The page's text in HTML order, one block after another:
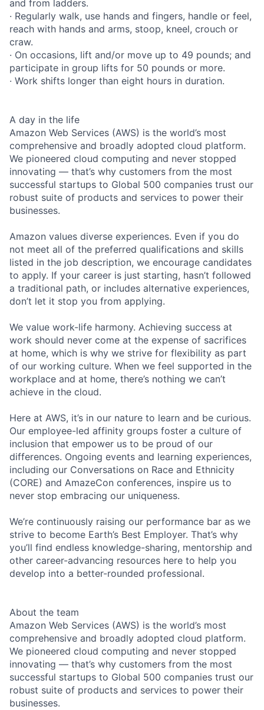
and from ladders.
· Regularly walk, use hands and fingers, handle or feel,
reach with hands and arms, stoop, kneel, crouch or
craw.
· On occasions, lift and/or move up to 49 pounds; and
participate in group lifts for 50 pounds or more.
· Work shifts longer than eight hours in duration.
A day in the life
Amazon Web Services (AWS) is the world’s most
comprehensive and broadly adopted cloud platform.
We pioneered cloud computing and never stopped
innovating — that’s why customers from the most
successful startups to Global 500 companies trust our
robust suite of products and services to power their
businesses.
Amazon values diverse experiences. Even if you do
not meet all of the preferred qualifications and skills
listed in the job description, we encourage candidates
to apply. If your career is just starting, hasn’t followed
a traditional path, or includes alternative experiences,
don’t let it stop you from applying.
We value work-life harmony. Achieving success at
work should never come at the expense of sacrifices
at home, which is why we strive for flexibility as part
of our working culture. When we feel supported in the
workplace and at home, there’s nothing we can’t
achieve in the cloud.
Here at AWS, it’s in our nature to learn and be curious.
Our employee-led affinity groups foster a culture of
inclusion that empower us to be proud of our
differences. Ongoing events and learning experiences,
including our Conversations on Race and Ethnicity
(CORE) and AmazeCon conferences, inspire us to
never stop embracing our uniqueness.
We’re continuously raising our performance bar as we
strive to become Earth’s Best Employer. That’s why
you’ll find endless knowledge-sharing, mentorship and
other career-advancing resources here to help you
develop into a better-rounded professional.
About the team
Amazon Web Services (AWS) is the world’s most
comprehensive and broadly adopted cloud platform.
We pioneered cloud computing and never stopped
innovating — that’s why customers from the most
successful startups to Global 500 companies trust our
robust suite of products and services to power their
businesses.